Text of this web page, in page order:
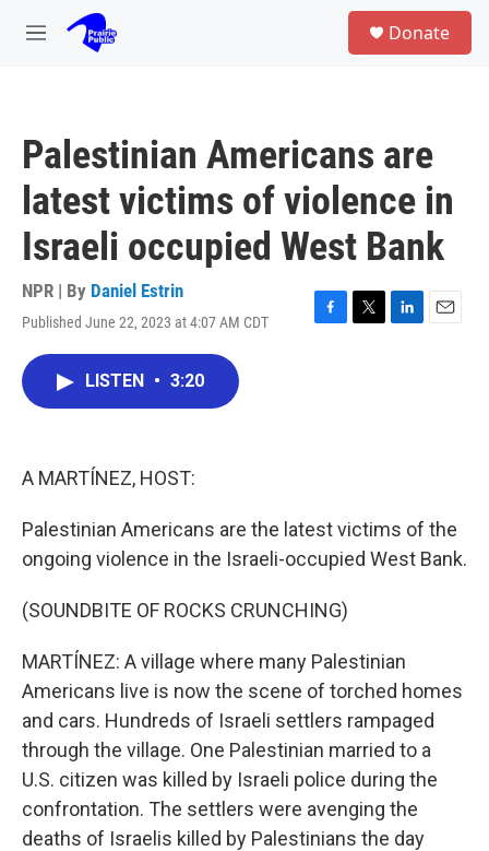
Skip to main content
M
Donate
Palestinian Americans are
latest victims of violence in
Israeli occupied West Bank
NPR | By Daniel Estrin
Published June 22, 2023 at 4:07 AM CDT
F
T
L
E
LISTEN • 3:20
A MARTÍNEZ, HOST:
Palestinian Americans are the latest victims of the
ongoing violence in the Israeli-occupied West Bank.
(SOUNDBITE OF ROCKS CRUNCHING)
MARTÍNEZ: A village where many Palestinian
Americans live is now the scene of torched homes
and cars. Hundreds of Israeli settlers rampaged
through the village. One Palestinian married to a
U.S. citizen was killed by Israeli police during the
confrontation. The settlers were avenging the
deaths of Israelis killed by Palestinians the day